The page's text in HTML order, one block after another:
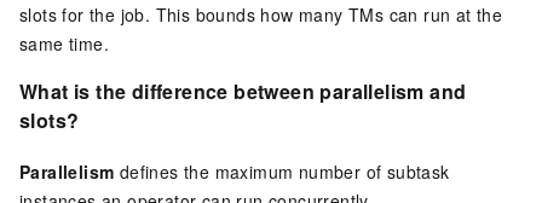
slots for the job. This bounds how many TMs can run at the
same time.
What is the difference between parallelism and
slots?
Parallelism defines the maximum number of subtask